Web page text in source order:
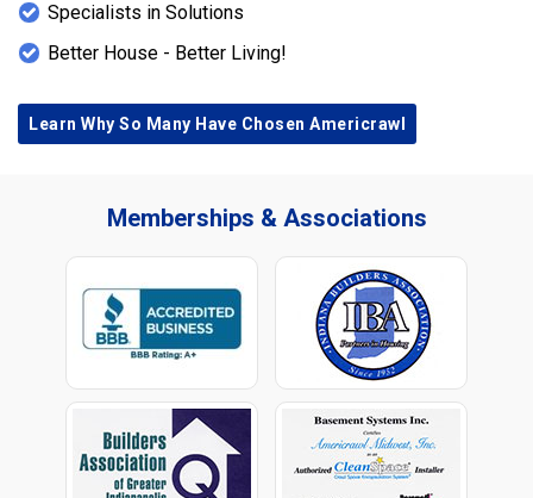
Specialists in Solutions
Better House - Better Living!
Learn Why So Many Have Chosen Americrawl
Memberships & Associations